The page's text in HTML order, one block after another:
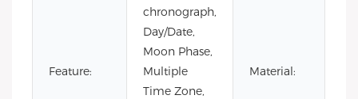
Feature:
chronograph,
Day/Date,
Moon Phase,
Multiple
Time Zone,
Material: